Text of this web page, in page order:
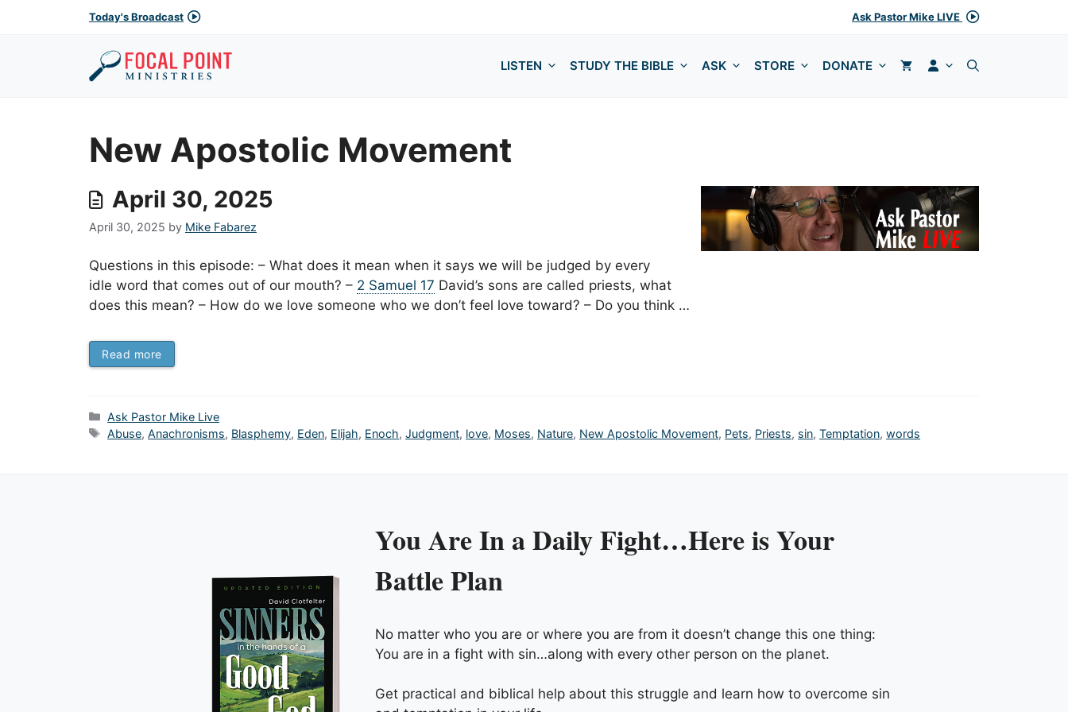
Today's Broadcast Ask Pastor Mike LIVE
LISTEN STUDY THE BIBLE ASK STORE DONATE MY ACCOUNT
New Apostolic Movement
April 30, 2025
April 30, 2025 by Mike Fabarez
Questions in this episode: – What does it mean when it says we will be judged by every
idle word that comes out of our mouth? – 2 Samuel 17 David’s sons are called priests, what
does this mean? – How do we love someone who we don’t feel love toward? – Do you think …
Read more
Categories
Ask Pastor Mike Live
Tags
Abuse,Anachronisms, Blasphemy, Eden, Elijah, Enoch,Judgment, love, Moses, Nature, New Apostolic Movement, Pets, Priests, sin,Temptation,words
You Are In a Daily Fight…Here is Your
Battle Plan
No matter who you are or where you are from it doesn’t change this one thing:
You are in a fight with sin…along with every other person on the planet.
Get practical and biblical help about this struggle and learn how to overcome sin